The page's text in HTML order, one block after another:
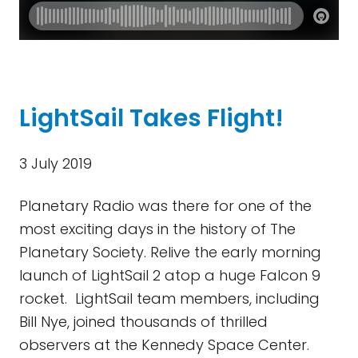
LightSail Takes Flight!
3 July 2019
Planetary Radio was there for one of the
most exciting days in the history of The
Planetary Society. Relive the early morning
launch of LightSail 2 atop a huge Falcon 9
rocket. LightSail team members, including
Bill Nye, joined thousands of thrilled
observers at the Kennedy Space Center.